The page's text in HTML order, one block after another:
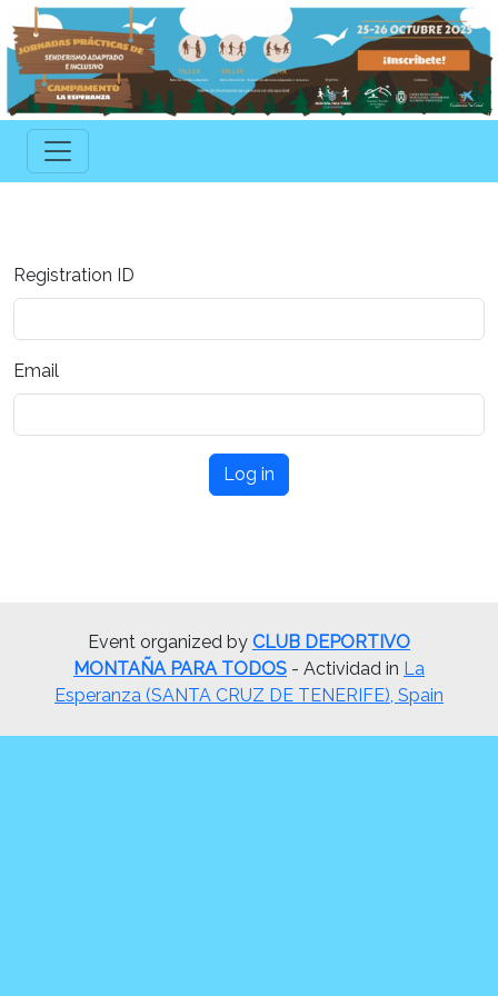
Registration ID
Email
Log in
Event organized by CLUB DEPORTIVO
MONTAÑA PARA TODOS - Actividad in La
Esperanza (SANTA CRUZ DE TENERIFE), Spain